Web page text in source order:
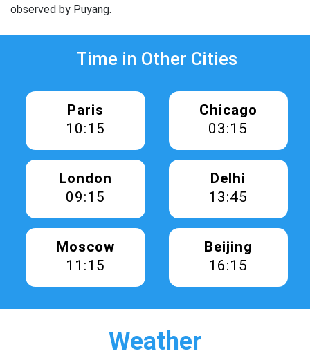
observed by Puyang.
Time in Other Cities
Paris
10:15
Chicago
03:15
London
09:15
Delhi
13:45
Moscow
11:15
Beijing
16:15
Weather